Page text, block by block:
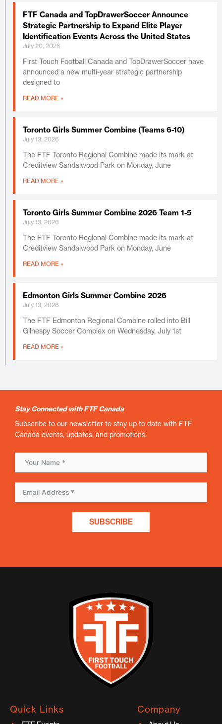
FTF Canada and TopDrawerSoccer Announce
Strategic Partnership to Expand Elite Player
Identification Events Across the United States
July 20, 2026
First Touch Football Canada and TopDrawerSoccer have
announced a new multi-year strategic partnership
designed to
READ MORE »
Toronto Girls Summer Combine (Teams 6-10)
July 13, 2026
The FTF Toronto Regional Combine made its mark at
Creditview Sandalwood Park on Monday, June
READ MORE »
Toronto Girls Summer Combine 2026 Team 1-5
July 13, 2026
The FTF Toronto Regional Combine made its mark at
Creditview Sandalwood Park on Monday, June
READ MORE »
Edmonton Girls Summer Combine 2026
July 13, 2026
The FTF Edmonton Regional Combine rolled into Bill
Gilhespy Soccer Complex on Wednesday, July 1st
READ MORE »
Stay Connected with FTF Canada
Subscribe to our newsletter to stay up to date with FTF
Canada events, updates, and promotions.
SUBSCRIBE
Quick Links Company